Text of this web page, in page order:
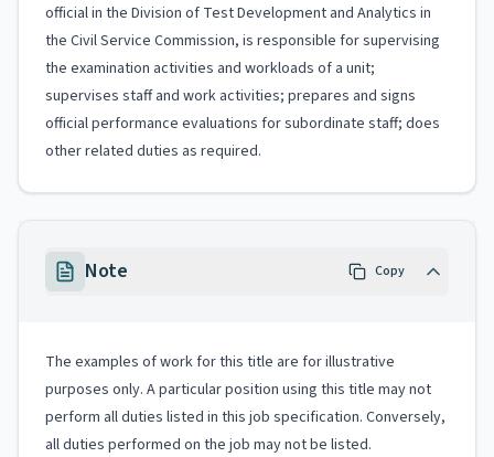
official in the Division of Test Development and Analytics in
the Civil Service Commission, is responsible for supervising
the examination activities and workloads of a unit;
supervises staff and work activities; prepares and signs
official performance evaluations for subordinate staff; does
other related duties as required.
Note Copy
The examples of work for this title are for illustrative
purposes only. A particular position using this title may not
perform all duties listed in this job specification. Conversely,
all duties performed on the job may not be listed.